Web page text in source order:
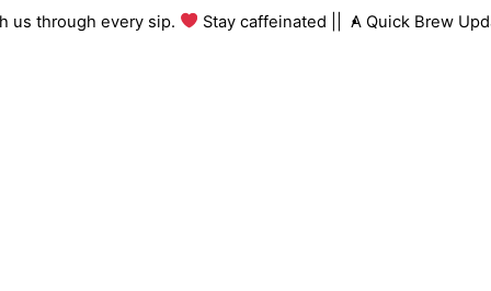
Skipus through every sip. Stay caffeinated || A Quick Brew